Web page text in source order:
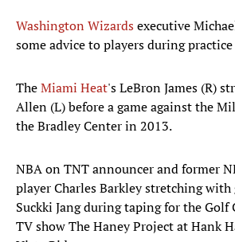
Washington Wizardsexecutive
some advice to players during
TheMiami Heat's LeBron James (R)
Allen (L) before a game against the
the Bradley Center in 2013.
NBA on TNT announcer and former
player Charles Barkley stretching
Suckki Jang during taping for the
TV show The Haney Project at Hank